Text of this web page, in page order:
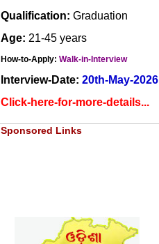
Qualification: Graduation
Age: 21-45 years
How-to-Apply: Walk-in-Interview
Interview-Date: 20th-May-2026
Click-here-for-more-details...
Sponsored Links